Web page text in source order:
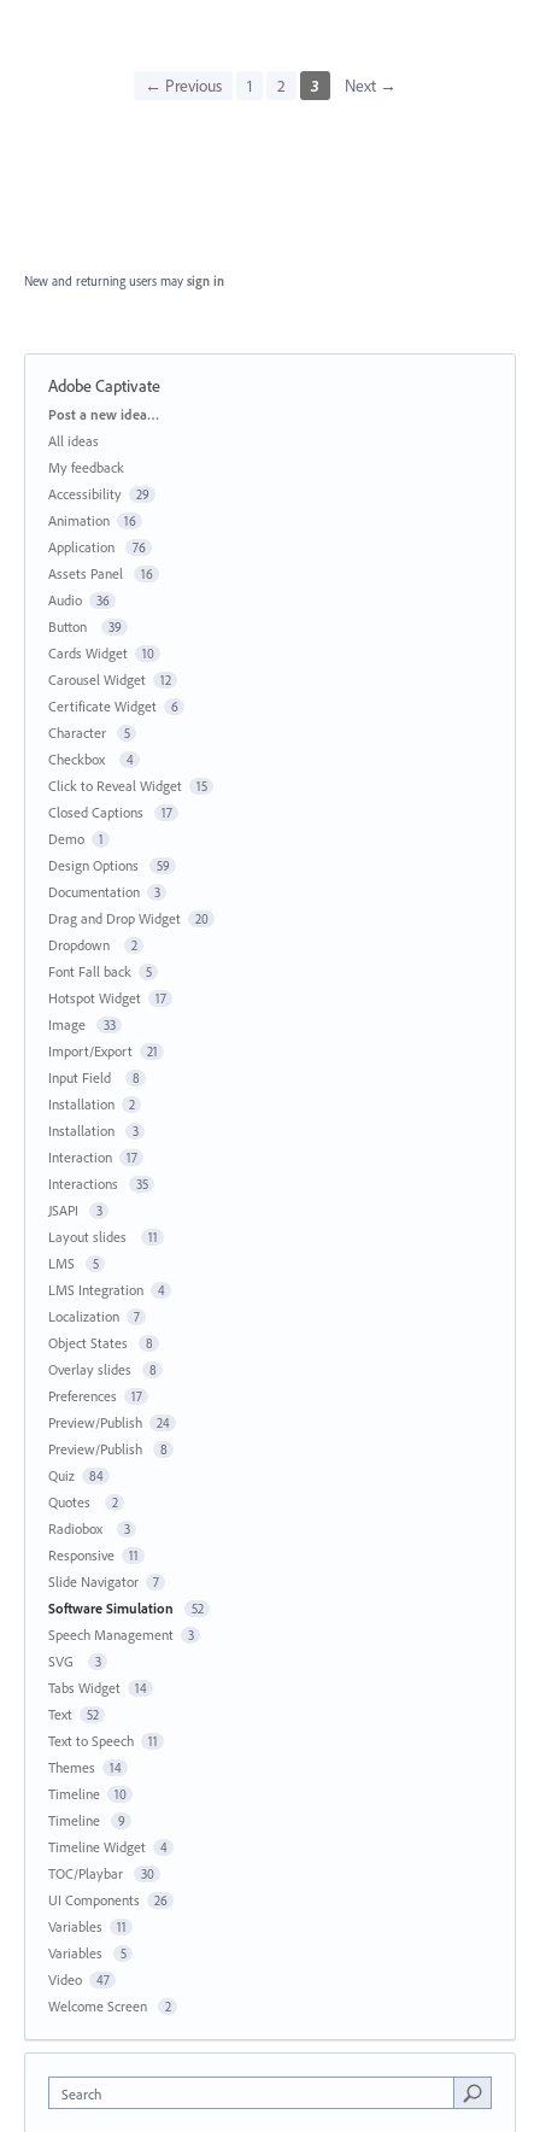
← Previous 1 2 3 Next →
New and returning users may sign in
Adobe Captivate
Categories
Post a new idea…
All ideas
My feedback
Accessibility
29
Animation 16
Application 76
Assets Panel 16
Audio 36
Button 39
Cards Widget 10
Carousel Widget 12
Certificate Widget 6
Character 5
Checkbox 4
Click to Reveal Widget 15
Closed Captions 17
Demo 1
Design Options 59
Documentation 3
Drag and Drop Widget 20
Dropdown 2
Font Fall back 5
Hotspot Widget 17
Image 33
Import/Export 21
Input Field 8
Installation 2
Installation 3
Interaction 17
Interactions 35
JSAPI 3
Layout slides 11
LMS 5
LMS Integration 4
Localization 7
Object States 8
Overlay slides 8
Preferences 17
Preview/Publish 24
Preview/Publish 8
Quiz 84
Quotes 2
Radiobox 3
Responsive 11
Slide Navigator 7
Software Simulation 52
Speech Management 3
SVG 3
Tabs Widget 14
Text 52
Text to Speech 11
Themes 14
Timeline 10
Timeline 9
Timeline Widget 4
TOC/Playbar 30
UI Components 26
Variables 11
Variables 5
Video 47
Welcome Screen 2
Search